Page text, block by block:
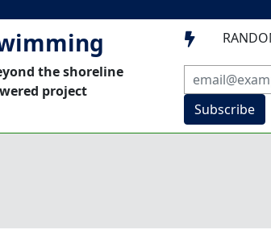
the shoreline
project

Subscribe